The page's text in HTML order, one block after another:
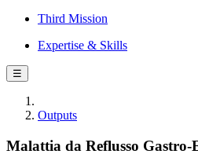
Third Mission
Expertise & Skills
☰
Outputs
Malattia da Reflusso Gastro-